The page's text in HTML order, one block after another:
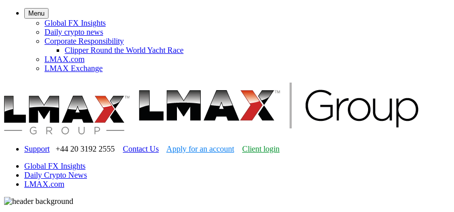
Menu
Global FX Insights
Daily crypto news
Corporate Responsibility
Clipper Round the World Yacht Race
LMAX.com
LMAX Exchange
Support +44 20 3192 2555 Contact Us Apply for an account
Client login
Global FX Insights
Daily Crypto News
LMAX.com